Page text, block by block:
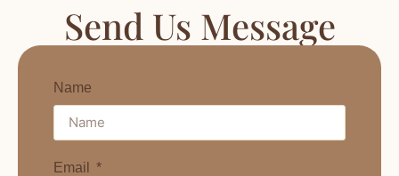
Send Us Message
Name
Email